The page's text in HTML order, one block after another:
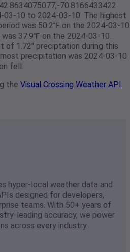
70.8166433422
10 to 2024-03-10. The highest
was 50.2℉ on the 2024-03-
37.9℉ on the 2024-03-10.
of 1.72" preciptation during this
precipitation was 2024-03-10
fell.
the Visual Crossing Weather API
hyper-local weather data and
designed for developers,
teams. With 50+ years of
leading accuracy, we power
across every industry.